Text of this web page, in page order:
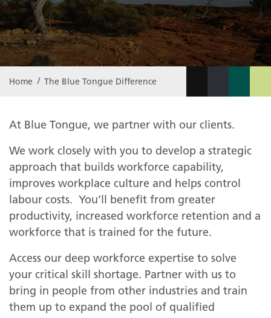
Home The Blue Tongue Difference
At Blue Tongue, we partner with our clients.
We work closely with you to develop a strategic
approach that builds workforce capability,
improves workplace culture and helps control
labour costs. You’ll benefit from greater
productivity, increased workforce retention and a
workforce that is trained for the future.
Access our deep workforce expertise to solve
your critical skill shortage. Partner with us to
bring in people from other industries and train
them up to expand the pool of qualified